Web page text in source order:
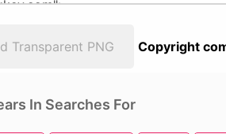
Transparent PNG Copyright
In Searches For